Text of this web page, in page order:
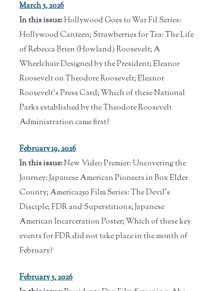
March 5, 2026
In this issue:Hollywood Goes to War Fil Series:
Hollywood Canteen; Strawberries for Tea: The Life
of Rebecca Brien (Howland) Roosevelt; A
Wheelchair Designed by the President; Eleanor
Roosevelt on Theodore Roosevelt; Eleanor
Roosevelt's Press Card; Which of these National
Parks established by the Theodore Roosevelt
Administration came first?
February 19, 2026
In this issue:New Video Premier: Uncovering the
Journey: Japanese American Pioneers in Box Elder
County; America250 Film Series: The Devil's
Disciple; FDR and Superstitions; Japanese
American Incarceration Poster; Which of these key
events for FDR did not take place in the month of
February?
February 5, 2026